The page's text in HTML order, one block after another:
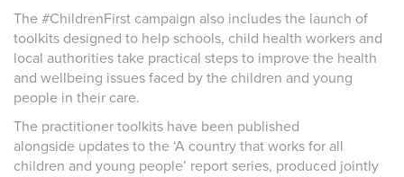
The #ChildrenFirst campaign also includes the launch of
toolkits designed to help schools, child health workers and
local authorities take practical steps to improve the health
and wellbeing issues faced by the children and young
people in their care.
The practitioner toolkits have been published
alongside updates to the ‘A country that works for all
children and young people’ report series, produced jointly